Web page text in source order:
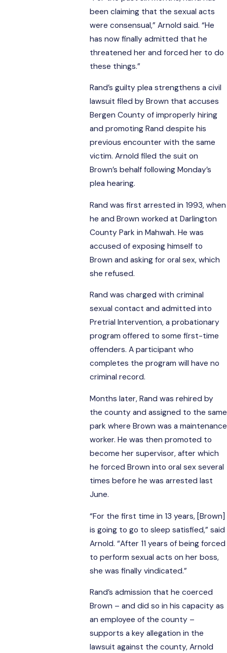
been claiming that the sexual acts
were consensual,” Arnold said. “He
has now finally admitted that he
threatened her and forced her to do
these things.”
Rand’s guilty plea strengthens a civil
lawsuit filed by Brown that accuses
Bergen County of improperly hiring
and promoting Rand despite his
previous encounter with the same
victim. Arnold filed the suit on
Brown’s behalf following Monday’s
plea hearing.
Rand was first arrested in 1993, when
he and Brown worked at Darlington
County Park in Mahwah. He was
accused of exposing himself to
Brown and asking for oral sex, which
she refused.
Rand was charged with criminal
sexual contact and admitted into
Pretrial Intervention, a probationary
program offered to some first-time
offenders. A participant who
completes the program will have no
criminal record.
Months later, Rand was rehired by
the county and assigned to the same
park where Brown was a maintenance
worker. He was then promoted to
become her supervisor, after which
he forced Brown into oral sex several
times before he was arrested last
June.
“For the first time in 13 years, [Brown]
is going to go to sleep satisfied,” said
Arnold. “After 11 years of being forced
to perform sexual acts on her boss,
she was finally vindicated.”
Rand’s admission that he coerced
Brown – and did so in his capacity as
an employee of the county –
supports a key allegation in the
lawsuit against the county, Arnold